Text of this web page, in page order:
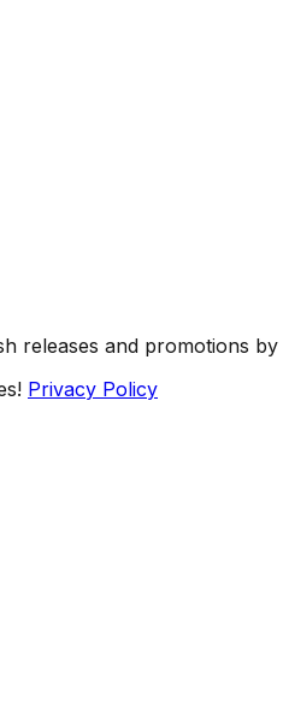
releases and promotions
Privacy Policy